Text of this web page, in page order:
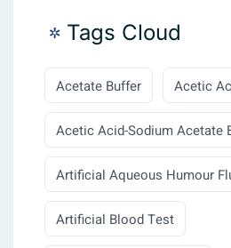
Tags Cloud
Acetate Buffer Acetic
Acetic Acid-Sodium Acetate
Artificial Aqueous Humour
Artificial Blood Test